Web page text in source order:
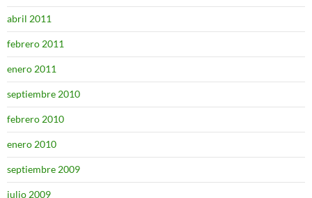
abril 2011
febrero 2011
enero 2011
septiembre 2010
febrero 2010
enero 2010
septiembre 2009
julio 2009